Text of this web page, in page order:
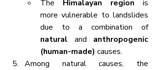
The Himalayan region is
more vulnerable to landslides
due to a combination of
natural and anthropogenic
(human-made) causes.